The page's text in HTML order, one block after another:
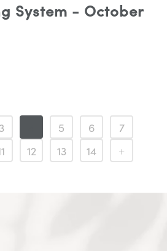
System - October
3 5 6
7
12 13 14